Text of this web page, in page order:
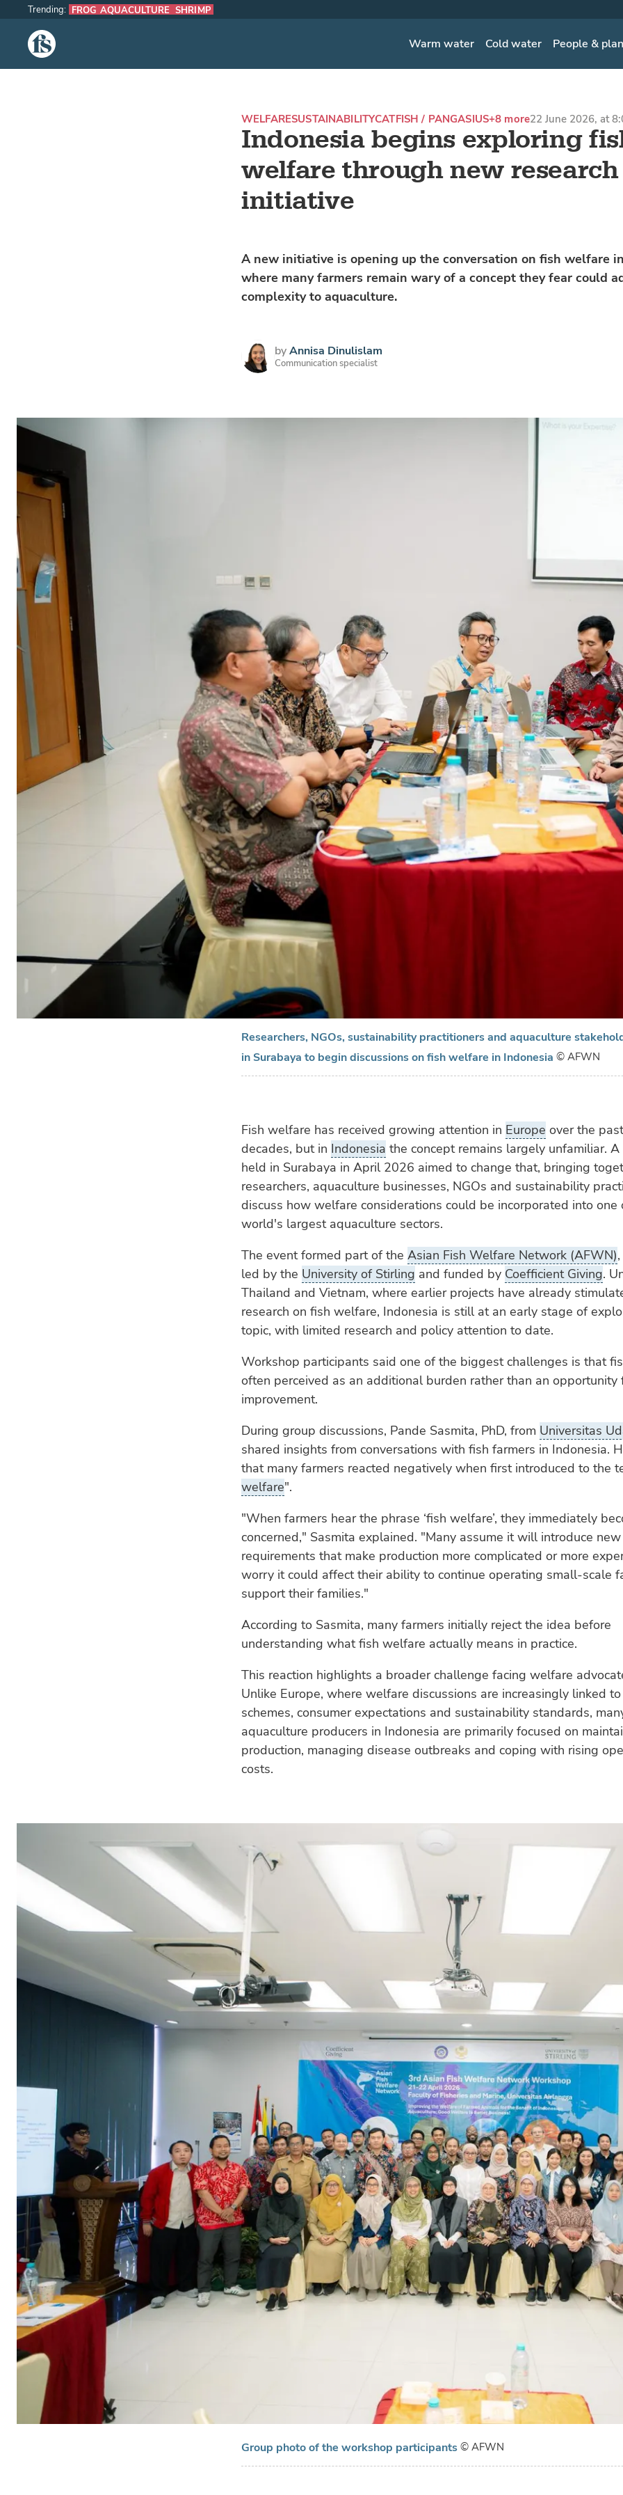
The Fish Site Warm water Cold water People &
Trending: FROG AQUACULTURE SHRIMP
Indonesia begins exploring
welfare through new research
initiative
WELFARESUSTAINABILITYCATFISH / PANGASIUS+8 more22 June 2026, at
A new initiative is opening up the conversation on fish welfare
where many farmers remain wary of a concept they fear could
complexity to aquaculture.
byAnnisa Dinulislam
Communication specialist
Researchers, NGOs, sustainability practitioners and aquaculture
in Surabaya to begin discussions on fish welfare in Indonesia © AFWN
Fish welfare has received growing attention in Europe over the
decades, but in Indonesia the concept remains largely unfamiliar.
held in Surabaya in April 2026 aimed to change that, bringing
researchers, aquaculture businesses, NGOs and sustainability
discuss how welfare considerations could be incorporated into one
world's largest aquaculture sectors.
The event formed part of the Asian Fish Welfare Network (AFWN)
led by the University of Stirling and funded by Coefficient Giving.
Thailand and Vietnam, where earlier projects have already
research on fish welfare, Indonesia is still at an early stage of
topic, with limited research and policy attention to date.
Workshop participants said one of the biggest challenges is that
often perceived as an additional burden rather than an opportunity
improvement.
During group discussions, Pande Sasmita, PhD, from Universitas
shared insights from conversations with fish farmers in Indonesia.
that many farmers reacted negatively when first introduced to the
welfare".
"When farmers hear the phrase ‘fish welfare’, they immediately
concerned," Sasmita explained. "Many assume it will introduce new
requirements that make production more complicated or more
worry it could affect their ability to continue operating small-scale
support their families."
According to Sasmita, many farmers initially reject the idea before
understanding what fish welfare actually means in practice.
This reaction highlights a broader challenge facing welfare
Unlike Europe, where welfare discussions are increasingly linked
schemes, consumer expectations and sustainability standards,
aquaculture producers in Indonesia are primarily focused on
production, managing disease outbreaks and coping with rising
costs.
Group photo of the workshop participants © AFWN